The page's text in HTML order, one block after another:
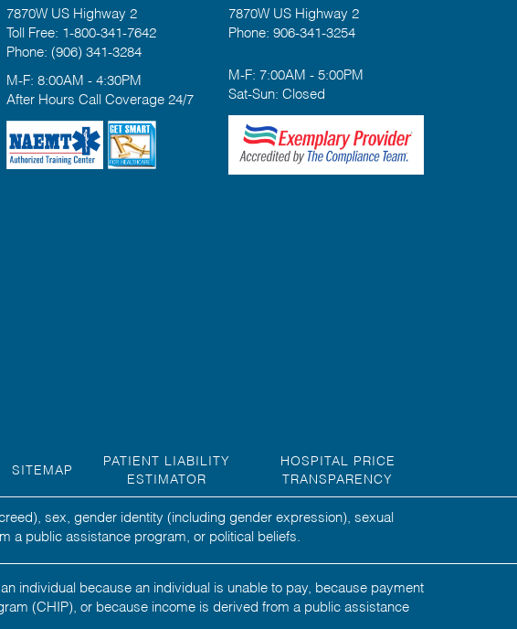
7870W US Highway 2
Toll Free: 1-800-341-7642
Phone: (906) 341-3284
M-F: 8:00AM - 4:30PM
After Hours Call Coverage 24/7
7870W US Highway 2
Phone: 906-341-3254
M-F: 7:00AM - 5:00PM
Sat-Sun: Closed
SITEMAP
PATIENT LIABILITY
ESTIMATOR
HOSPITAL PRICE
TRANSPARENCY
sex, gender identity (including gender expression), sexual
a public assistance program, or political beliefs.
individual because an individual is unable to pay, because payment
(CHIP), or because income is derived from a public assistance